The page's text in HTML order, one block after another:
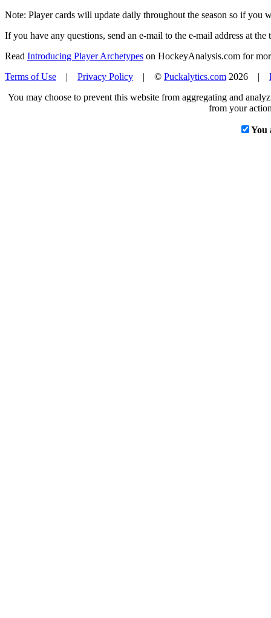
Note: Player cards will update daily throughout the season so if you
If you have any questions, send an e-mail to the e-mail address at the
Read Introducing Player Archetypes on HockeyAnalysis.com for
Terms of Use | Privacy Policy | © Puckalytics.com 2026 |
You may choose to prevent this website from aggregating and
from your
You